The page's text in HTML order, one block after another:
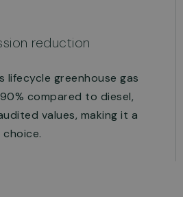
reduction
lifecycle greenhouse gas
compared to diesel,
values, making it a